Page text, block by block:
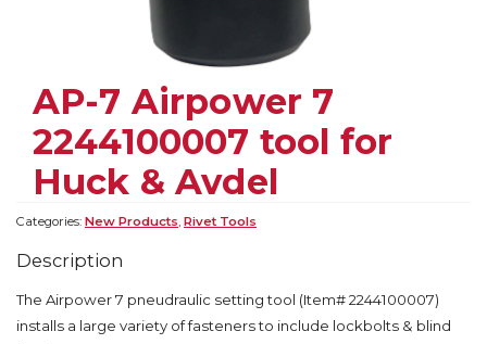
AP-7 Airpower 7
2244100007 tool for
Huck & Avdel
Categories: New Products, Rivet Tools
Description
The Airpower 7 pneudraulic setting tool (Item# 2244100007)
installs a large variety of fasteners to include lockbolts & blind